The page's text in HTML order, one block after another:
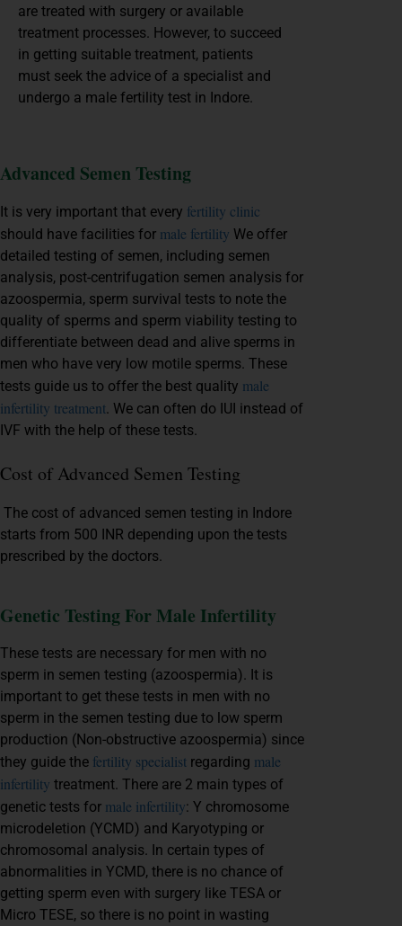
are treated with surgery or available
treatment processes. However, to succeed
in getting suitable treatment, patients
must seek the advice of a specialist and
undergo a male fertility test in Indore.
Advanced Semen Testing
It is very important that every fertility clinic
should have facilities for male fertility We offer
detailed testing of semen, including semen
analysis, post-centrifugation semen analysis for
azoospermia, sperm survival tests to note the
quality of sperms and sperm viability testing to
differentiate between dead and alive sperms in
men who have very low motile sperms. These
tests guide us to offer the best quality male
infertility treatment. We can often do IUI instead of
IVF with the help of these tests.
Cost of Advanced Semen Testing
The cost of advanced semen testing in Indore
starts from 500 INR depending upon the tests
prescribed by the doctors.
Genetic Testing For Male Infertility
These tests are necessary for men with no
sperm in semen testing (azoospermia). It is
important to get these tests in men with no
sperm in the semen testing due to low sperm
production (Non-obstructive azoospermia) since
they guide the fertility specialist regarding male
infertility treatment. There are 2 main types of
genetic tests for male infertility: Y chromosome
microdeletion (YCMD) and Karyotyping or
chromosomal analysis. In certain types of
abnormalities in YCMD, there is no chance of
getting sperm even with surgery like TESA or
Micro TESE, so there is no point in wasting